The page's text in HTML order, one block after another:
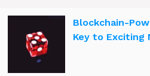
Blockchain-
Key to Exciting